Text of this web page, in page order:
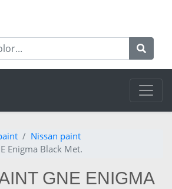
Nissan paint
Enigma Black Met.
GNE ENIGMA